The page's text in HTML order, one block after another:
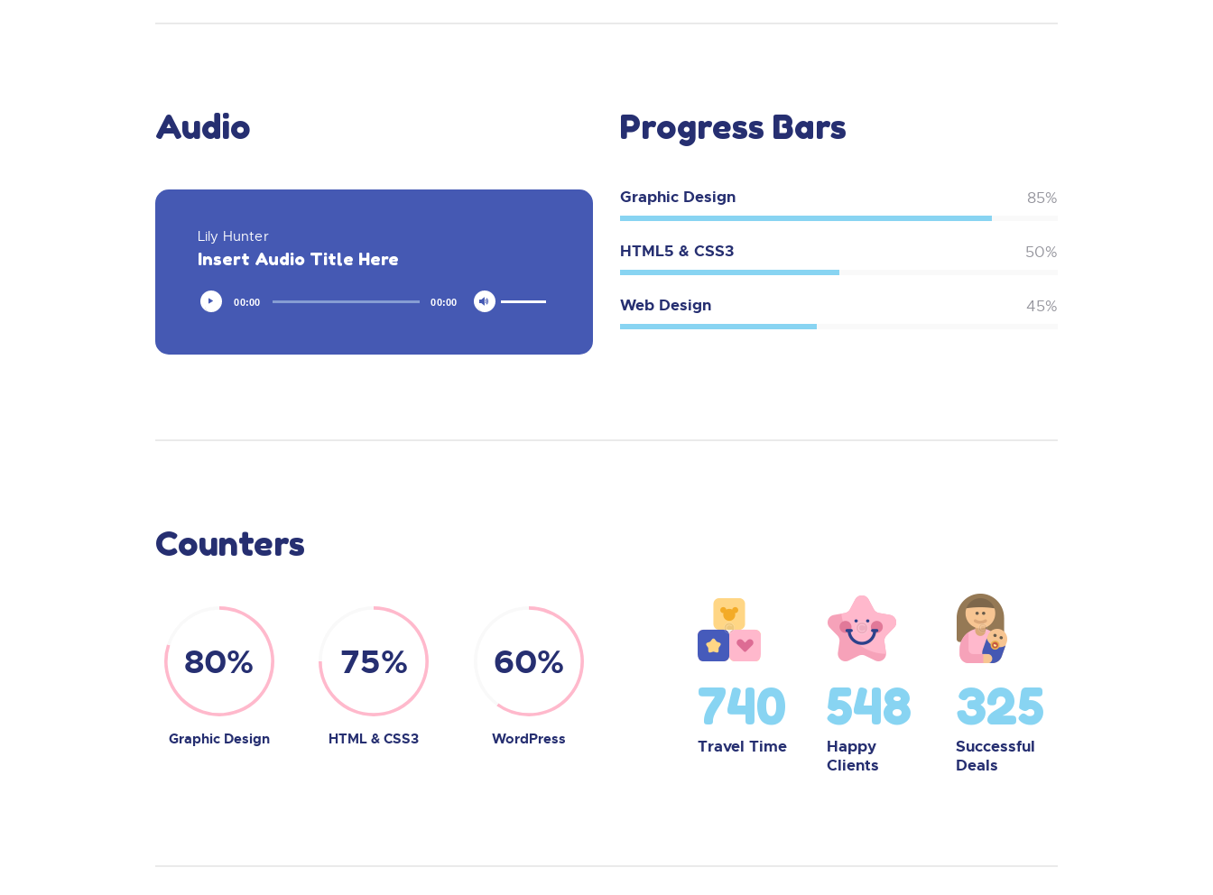
Audio
Lily Hunter
Insert Audio Title Here
00:00 00:00
Progress Bars
Graphic Design 85%
HTML5 & CSS3 50%
Web Design 45%
Counters
80%
Graphic Design
75%
HTML & CSS3
60%
WordPress
740
Travel Time
548
Happy
Clients
325
Successful
Deals